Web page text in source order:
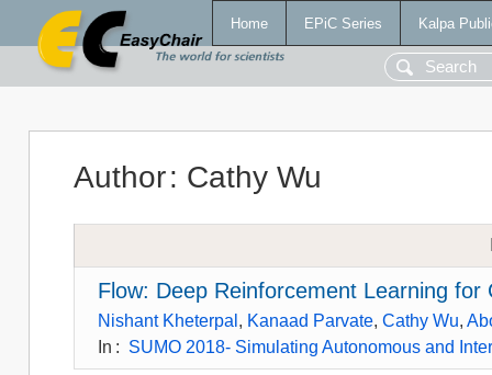
Home EPiC Series Kalpa
Author: Cathy Wu
Flow: Deep Reinforcement Learning for
Nishant Kheterpal , Kanaad Parvate,Cathy Wu,
In : SUMO 2018- Simulating Autonomous and